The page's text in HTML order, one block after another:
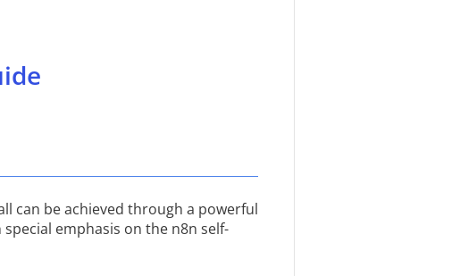
can be achieved through a powerful
emphasis on the n8n self-